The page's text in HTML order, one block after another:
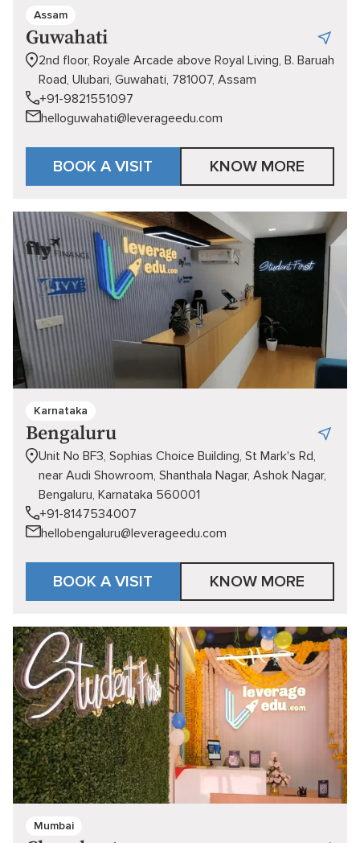
Assam
Guwahati
2nd floor, Royale Arcade above Royal Living, B. Baruah
Road, Ulubari, Guwahati, 781007, Assam
+91-9821551097
helloguwahati@leverageedu.com
BOOK A VISIT KNOW MORE
Karnataka
Bengaluru
Unit No BF3, Sophias Choice Building, St Mark's Rd,
near Audi Showroom, Shanthala Nagar, Ashok Nagar,
Bengaluru, Karnataka 560001
+91-8147534007
hellobengaluru@leverageedu.com
BOOK A VISIT KNOW MORE
Mumbai